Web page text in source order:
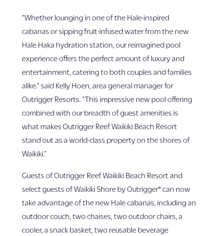
“Whether lounging in one of the Hale-inspired
cabanas or sipping fruit-infused water from the new
Hale Haka hydration station, our reimagined pool
experience offers the perfect amount of luxury and
entertainment, catering to both couples and families
alike.” said Kelly Hoen, area general manager for
Outrigger Resorts. “This impressive new pool offering
combined with our breadth of guest amenities is
what makes Outrigger Reef Waikiki Beach Resort
stand out as a world-class property on the shores of
Waikiki.”
Guests of Outrigger Reef Waikiki Beach Resort and
select guests of Waikiki Shore by Outrigger® can now
take advantage of the new Hale cabanas, including an
outdoor couch, two chaises, two outdoor chairs, a
cooler, a snack basket, two reusable beverage